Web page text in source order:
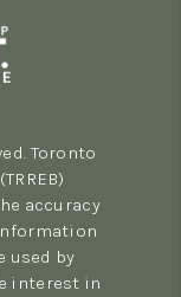
Toronto
accuracy
used by
interest in